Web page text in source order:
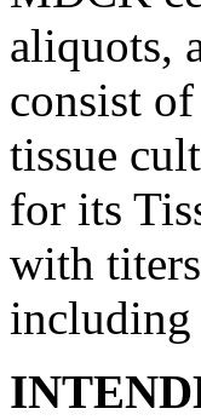
aliquots,
consist
tissue
for its
with
including